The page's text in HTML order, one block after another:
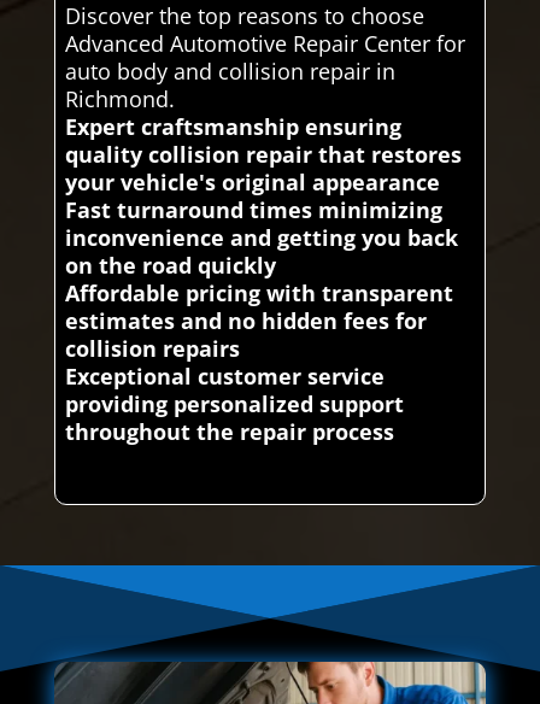
Discover the top reasons to choose
Advanced Automotive Repair Center for
auto body and collision repair in
Richmond.
Expert craftsmanship ensuring
quality collision repair that restores
your vehicle's original appearance
Fast turnaround times minimizing
inconvenience and getting you back
on the road quickly
Affordable pricing with transparent
estimates and no hidden fees for
collision repairs
Exceptional customer service
providing personalized support
throughout the repair process